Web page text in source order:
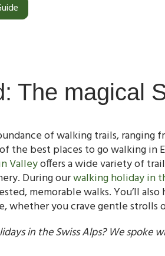
The magical
of walking trails, ranging
of the best places to go walking
Valleyoffers a wide variety of
During ourwalking holiday in
memorable walks. You’ll
whether you crave gentle strolls
in the Swiss Alps? We